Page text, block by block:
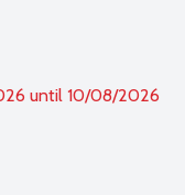
until 10/08/2026